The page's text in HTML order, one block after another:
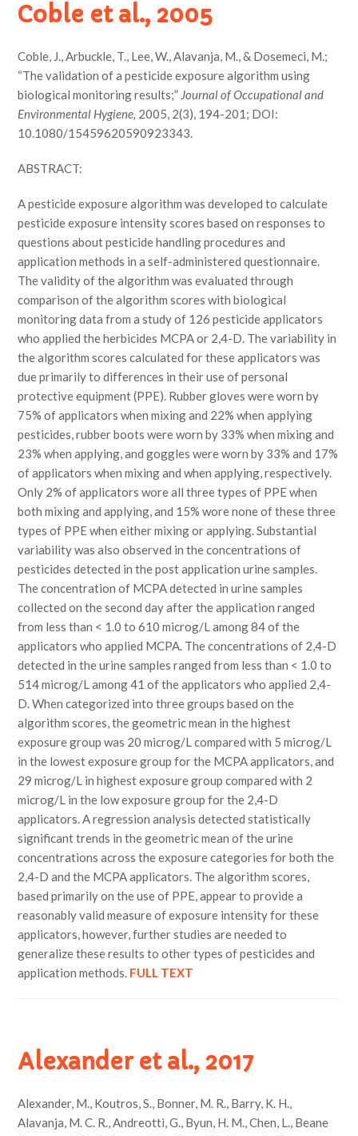
Coble et al., 2005
Coble, J., Arbuckle, T., Lee, W., Alavanja, M., & Dosemeci, M.;
“The validation of a pesticide exposure algorithm using
biological monitoring results;” Journal of Occupational and
Environmental Hygiene, 2005, 2(3), 194-201; DOI:
10.1080/15459620590923343.
ABSTRACT:
A pesticide exposure algorithm was developed to calculate
pesticide exposure intensity scores based on responses to
questions about pesticide handling procedures and
application methods in a self-administered questionnaire.
The validity of the algorithm was evaluated through
comparison of the algorithm scores with biological
monitoring data from a study of 126 pesticide applicators
who applied the herbicides MCPA or 2,4-D. The variability in
the algorithm scores calculated for these applicators was
due primarily to differences in their use of personal
protective equipment (PPE). Rubber gloves were worn by
75% of applicators when mixing and 22% when applying
pesticides, rubber boots were worn by 33% when mixing and
23% when applying, and goggles were worn by 33% and 17%
of applicators when mixing and when applying, respectively.
Only 2% of applicators wore all three types of PPE when
both mixing and applying, and 15% wore none of these three
types of PPE when either mixing or applying. Substantial
variability was also observed in the concentrations of
pesticides detected in the post application urine samples.
The concentration of MCPA detected in urine samples
collected on the second day after the application ranged
from less than < 1.0 to 610 microg/L among 84 of the
applicators who applied MCPA. The concentrations of 2,4-D
detected in the urine samples ranged from less than < 1.0 to
514 microg/L among 41 of the applicators who applied 2,4-
D. When categorized into three groups based on the
algorithm scores, the geometric mean in the highest
exposure group was 20 microg/L compared with 5 microg/L
in the lowest exposure group for the MCPA applicators, and
29 microg/L in highest exposure group compared with 2
microg/L in the low exposure group for the 2,4-D
applicators. A regression analysis detected statistically
significant trends in the geometric mean of the urine
concentrations across the exposure categories for both the
2,4-D and the MCPA applicators. The algorithm scores,
based primarily on the use of PPE, appear to provide a
reasonably valid measure of exposure intensity for these
applicators, however, further studies are needed to
generalize these results to other types of pesticides and
application methods. FULL TEXT
Alexander et al., 2017
Alexander, M., Koutros, S., Bonner, M. R., Barry, K. H.,
Alavanja, M. C. R., Andreotti, G., Byun, H. M., Chen, L., Beane